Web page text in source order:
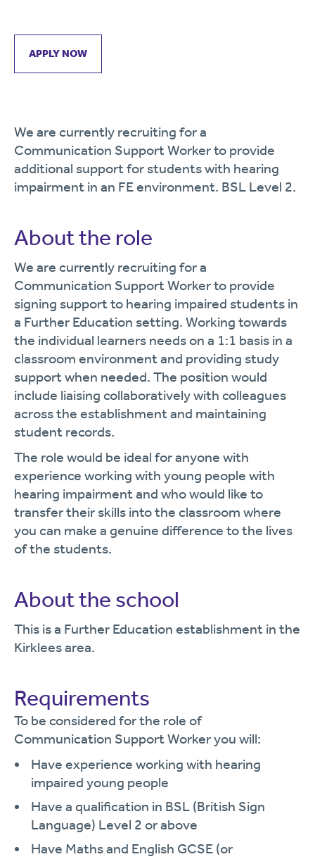
APPLY NOW
We are currently recruiting for a
Communication Support Worker to provide
additional support for students with hearing
impairment in an FE environment. BSL Level 2.
About the role
We are currently recruiting for a
Communication Support Worker to provide
signing support to hearing impaired students in
a Further Education setting. Working towards
the individual learners needs on a 1:1 basis in a
classroom environment and providing study
support when needed. The position would
include liaising collaboratively with colleagues
across the establishment and maintaining
student records.
The role would be ideal for anyone with
experience working with young people with
hearing impairment and who would like to
transfer their skills into the classroom where
you can make a genuine difference to the lives
of the students.
About the school
This is a Further Education establishment in the
Kirklees area.
Requirements
To be considered for the role of
Communication Support Worker you will:
Have experience working with hearing
impaired young people
Have a qualification in BSL (British Sign
Language) Level 2 or above
Have Maths and English GCSE (or